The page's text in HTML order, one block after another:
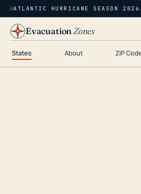
ATLANTIC HURRICANE SEASON 2026
EvacuationZones
States About ZIP